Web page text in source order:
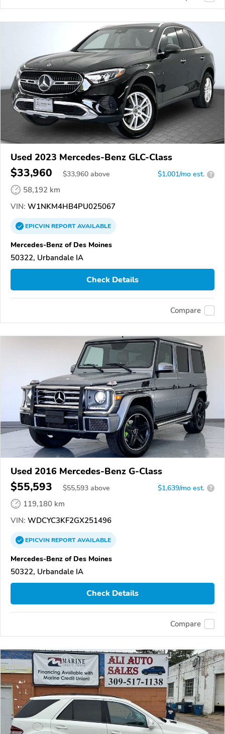
Used 2023 Mercedes-Benz GLC-Class
$33,960 $33,960 above $1,001/mo est. ?
58,192 km
VIN: W1NKM4HB4PU025067
EPICVINREPORTAVAILABLE
Mercedes-Benz of Des Moines
50322, Urbandale IA
Check Details
Compare
Used 2016 Mercedes-Benz G-Class
$55,593 $55,593 above $1,639/mo est. ?
119,180 km
VIN: WDCYC3KF2GX251496
EPICVINREPORTAVAILABLE
Mercedes-Benz of Des Moines
50322, Urbandale IA
Check Details
Compare